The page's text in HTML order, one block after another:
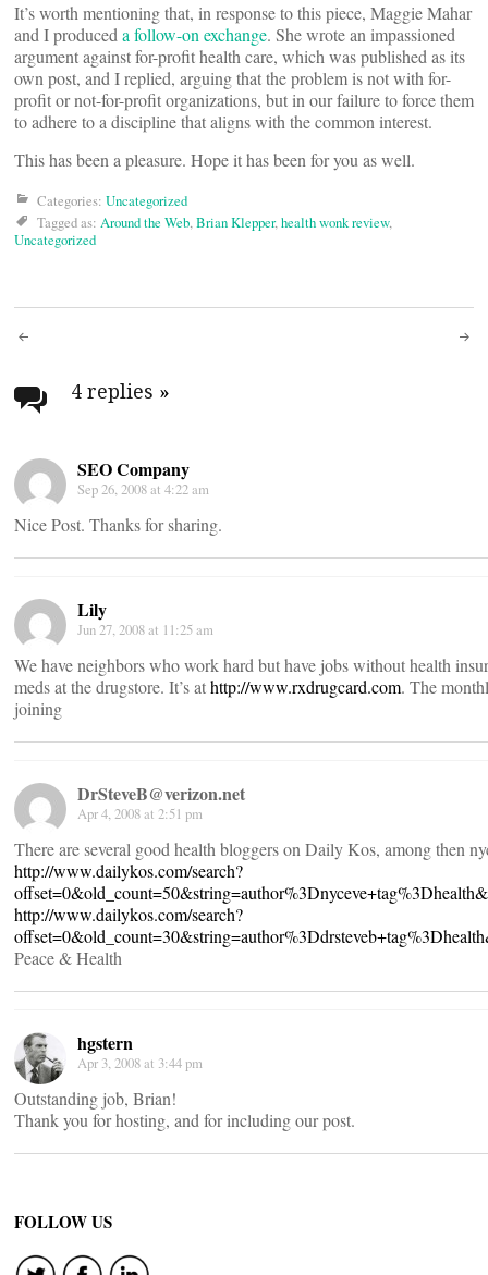
It’s worth mentioning that, in response to this piece, Maggie Mahar
and I produced a follow-on exchange. She wrote an impassioned
argument against for-profit health care, which was published as its
own post, and I replied, arguing that the problem is not with for-
profit or not-for-profit organizations, but in our failure to force them
to adhere to a discipline that aligns with the common interest.
This has been a pleasure. Hope it has been for you as well.
Categories: Uncategorized
Tagged as: Around the Web,Brian Klepper,health wonk review,
Uncategorized
Post
navigation
4 replies »
SEO Company
Sep 26, 2008 at 4:22 am
Nice Post. Thanks for sharing.
Lily
Jun 27, 2008 at 11:25 am
We have neighbors who work hard but have jobs without health
meds at the drugstore. It’s athttp://www.rxdrugcard.com. The
joining
DrSteveB@verizon.net
Apr 4, 2008 at 2:51 pm
There are several good health bloggers on Daily Kos, among then
http://www.dailykos.com/search?
http://www.dailykos.com/search?
Peace & Health
hgstern
Apr 3, 2008 at 3:44 pm
Outstanding job, Brian!
Thank you for hosting, and for including our post.
FOLLOW US